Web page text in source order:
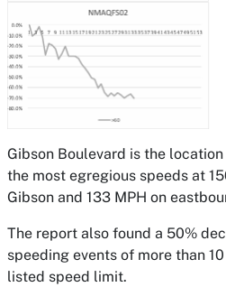
Gibson Boulevard is the
the most egregious speeds at
Gibson and 133 MPH on
The report also found a 50%
speeding events of more than
listed speed limit.